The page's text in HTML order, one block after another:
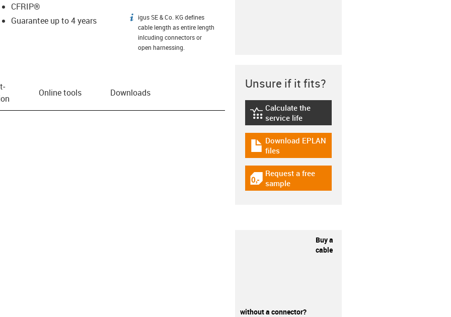
CFRIP®
Guarantee up to 4 years
igus-icon-info
igus SE & Co. KG defines
cable length as entire length
inlcuding connectors or
open harnessing.
Online tools Downloads
Unsure if it fits?
igus-icon-lebensdauerrechner
Calculate the
service life
igus-icon-download-plan
Download EPLAN
files
igus-icon-gratismuster
Request a free
sample
Buy a
cable
without a connector?